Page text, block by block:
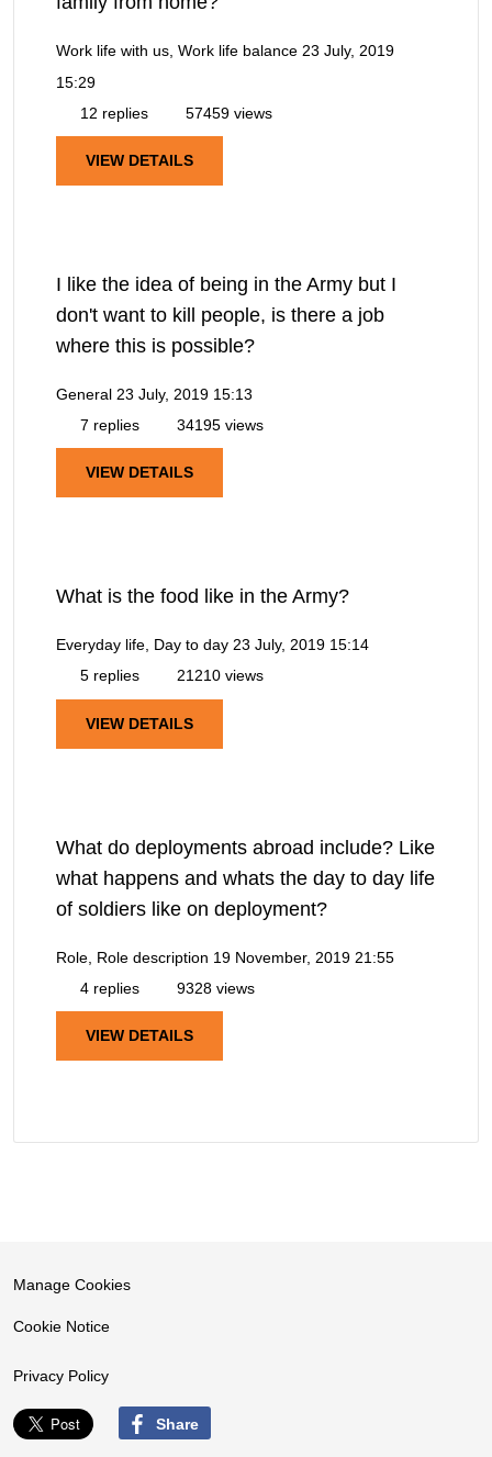
Work life with us, Work life balance 23 July, 2019
15:29
12 replies
57459 views
VIEW DETAILS
I like the idea of being in the Army but I
don't want to kill people, is there a job
where this is possible?
General 23 July, 2019 15:13
7 replies
34195 views
VIEW DETAILS
What is the food like in the Army?
Everyday life, Day to day 23 July, 2019 15:14
5 replies
21210 views
VIEW DETAILS
What do deployments abroad include? Like
what happens and whats the day to day life
of soldiers like on deployment?
Role, Role description 19 November, 2019 21:55
4 replies
9328 views
VIEW DETAILS
Manage Cookies
Cookie Notice
Privacy Policy
Share